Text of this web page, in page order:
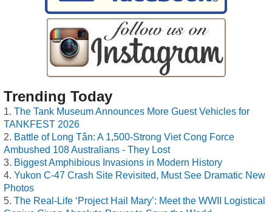
Trending Today
The Tank Museum Announces More Guest Vehicles for
TANKFEST 2026
Battle of Long Tân: A 1,500-Strong Viet Cong Force
Ambushed 108 Australians - They Lost
Biggest Amphibious Invasions in Modern History
Yukon C-47 Crash Site Revisited, Must See Dramatic New
Photos
The Real-Life ‘Project Hail Mary’: Meet the WWII Logistical